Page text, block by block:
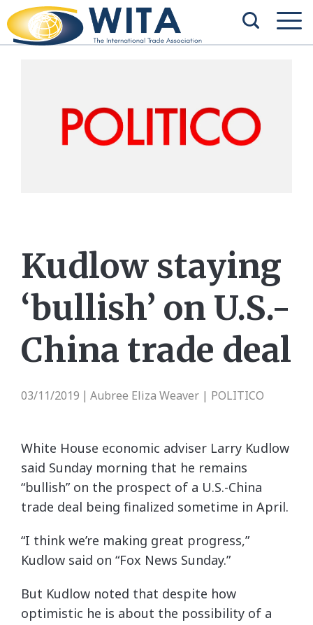
Kudlow staying
‘bullish’ on U.S.-
China trade deal
03/11/2019 Aubree Eliza Weaver | POLITICO
White House economic adviser Larry Kudlow
said Sunday morning that he remains
“bullish” on the prospect of a U.S.-China
trade deal being finalized sometime in April.
“I think we’re making great progress,”
Kudlow said on “Fox News Sunday.”
But Kudlow noted that despite how
optimistic he is about the possibility of a